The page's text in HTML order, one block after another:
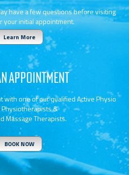
have a few questions before visiting
your initial appointment.
Learn More
APPOINTMENT
with one of our qualified Active Physio
&
Massage Therapists.
BOOK NOW